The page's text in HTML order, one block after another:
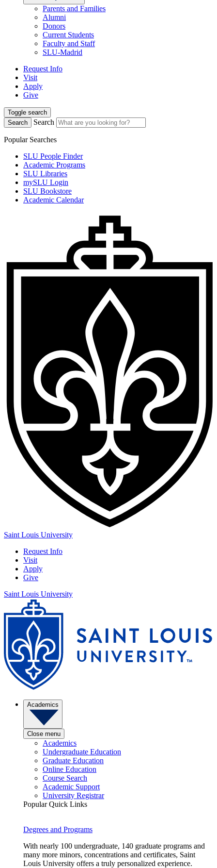
Parents and Families
Alumni
Donors
Current Students
Faculty and Staff
SLU-Madrid
Request Info
Visit
Apply
Give
Toggle search
Search
Search
Popular Searches
SLU People Finder
Academic Programs
SLU Libraries
mySLU Login
SLU Bookstore
Academic Calendar
Saint Louis University
Request Info
Visit
Apply
Give
Saint Louis University
Academics
Close menu
Academics
Undergraduate Education
Graduate Education
Online Education
Course Search
Academic Support
University Registrar
Popular Quick Links
Degrees and Programs
With nearly 100 undergraduate, 140 graduate programs and
many more minors, concentrations and certificates, Saint
Louis University offers a truly personalized experience.